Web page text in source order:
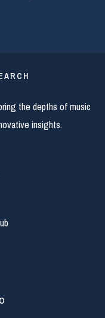
the depths of music
insights.